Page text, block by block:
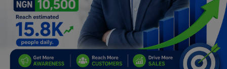
Gossips
Jokes & Stories
History & Life Story